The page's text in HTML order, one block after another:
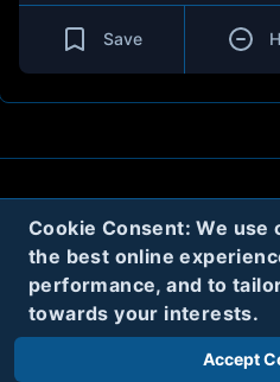
Cookie Consent: We use
the best online
performance, and to
towards your interests.
Accept
Save